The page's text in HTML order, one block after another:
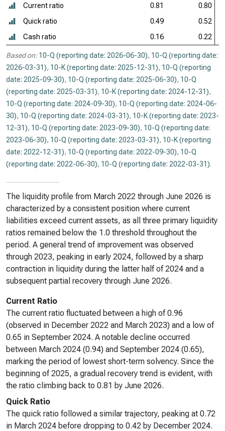
Current ratio 0.81
0.80
Quick ratio
0.49
0.52
Cash ratio
0.16 0.22
Based on: 10-Q (reporting date: 2026-06-30), 10-Q (reporting date:
2026-03-31), 10-K (reporting date: 2025-12-31), 10-Q (reporting
date: 2025-09-30), 10-Q (reporting date: 2025-06-30), 10-Q
(reporting date: 2025-03-31), 10-K (reporting date: 2024-12-31),
10-Q (reporting date: 2024-09-30), 10-Q (reporting date: 2024-06-
30), 10-Q (reporting date: 2024-03-31), 10-K (reporting date: 2023-
12-31), 10-Q (reporting date: 2023-09-30), 10-Q (reporting date:
2023-06-30), 10-Q (reporting date: 2023-03-31), 10-K (reporting
date: 2022-12-31), 10-Q (reporting date: 2022-09-30), 10-Q
(reporting date: 2022-06-30), 10-Q (reporting date: 2022-03-31).
The liquidity profile from March 2022 through June 2026 is
characterized by a consistent position where current
liabilities exceed current assets, as all three primary liquidity
ratios remained below the 1.0 threshold throughout the
period. A general trend of improvement was observed
through 2023, peaking in early 2024, followed by a sharp
contraction in liquidity during the latter half of 2024 and a
subsequent partial recovery through June 2026.
Current Ratio
The current ratio fluctuated between a high of 0.96
(observed in December 2022 and March 2023) and a low of
0.65 in September 2024. A notable decline occurred
between March 2024 (0.94) and September 2024 (0.65),
marking the period of lowest short-term solvency. Since the
beginning of 2025, a gradual recovery trend is evident, with
the ratio climbing back to 0.81 by June 2026.
Quick Ratio
The quick ratio followed a similar trajectory, peaking at 0.72
in March 2024 before dropping to 0.42 by December 2024.